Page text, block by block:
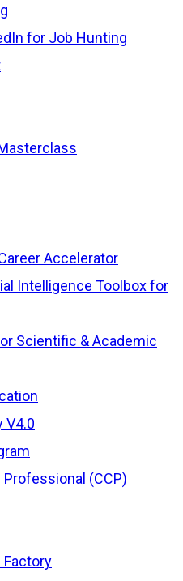
for Job Hunting
Accelerator
Intelligence Toolbox for
Scientific & Academic
V4.0
(CCP)
Factory